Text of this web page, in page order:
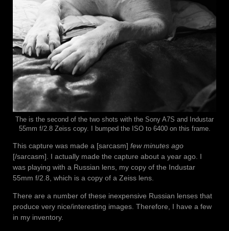
The is the second of the two shots with the Sony A7S and Industar
55mm f/2.8 Zeiss copy. I bumped the ISO to 6400 on this frame.
This capture was made a [sarcasm] few minutes ago
[/sarcasm]. I actually made the capture about a year ago. I
was playing with a Russian lens, my copy of the Industar
55mm f/2.8, which is a copy of a Zeiss lens.
There are a number of these inexpensive Russian lenses that
produce very nice/interesting images. Therefore, I have a few
in my inventory.